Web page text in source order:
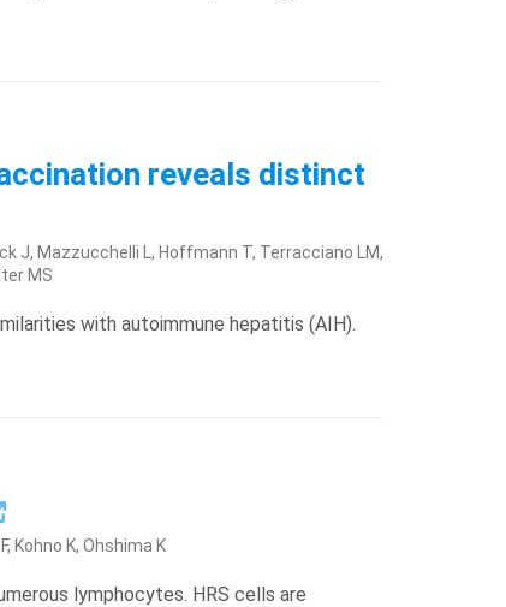
reveals distinct
J, Mazzucchelli L, Hoffmann T, Terracciano LM,
MS
with autoimmune hepatitis (AIH).
Kohno K, Ohshima K
lymphocytes. HRS cells are